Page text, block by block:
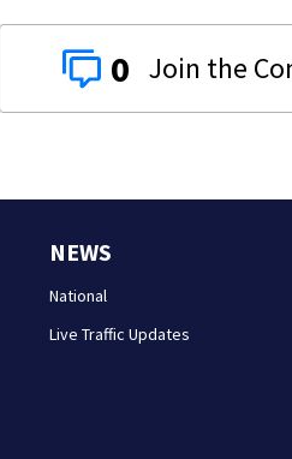
0
NEWS
National
Live Traffic Updates